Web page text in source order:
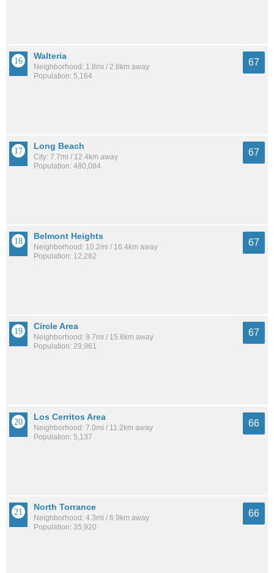
Walteria
Neighborhood: 1.8mi / 2.8km away
Population: 5,164
67
Long Beach
City: 7.7mi / 12.4km away
Population: 480,084
67
Belmont Heights
Neighborhood: 10.2mi / 16.4km away
Population: 12,282
67
Circle Area
Neighborhood: 9.7mi / 15.6km away
Population: 29,961
67
Los Cerritos Area
Neighborhood: 7.0mi / 11.2km away
Population: 5,137
66
North Torrance
Neighborhood: 4.3mi / 6.9km away
Population: 35,920
66